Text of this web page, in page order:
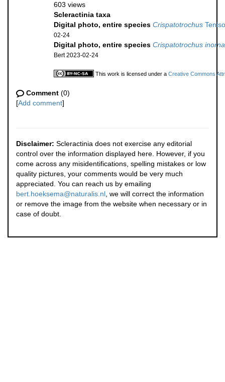
603 views
Scleractinia taxa
Digital photo, entire species Crispatotrochus
02-24
Digital photo, entire species Crispatotrochus
Bert 2023-02-24
This work is licensed under a Creative Commons
Comment (0)
[Add comment]
Disclaimer: Scleractinia does not exercise any editorial
control over the information displayed here. However, if you
come across any misidentifications, spelling mistakes or low
quality pictures, your comments would be very much
appreciated. You can reach us by emailing
bert.hoeksema@naturalis.nl , we will correct the information
or remove the image from the website when necessary or in
case of doubt.